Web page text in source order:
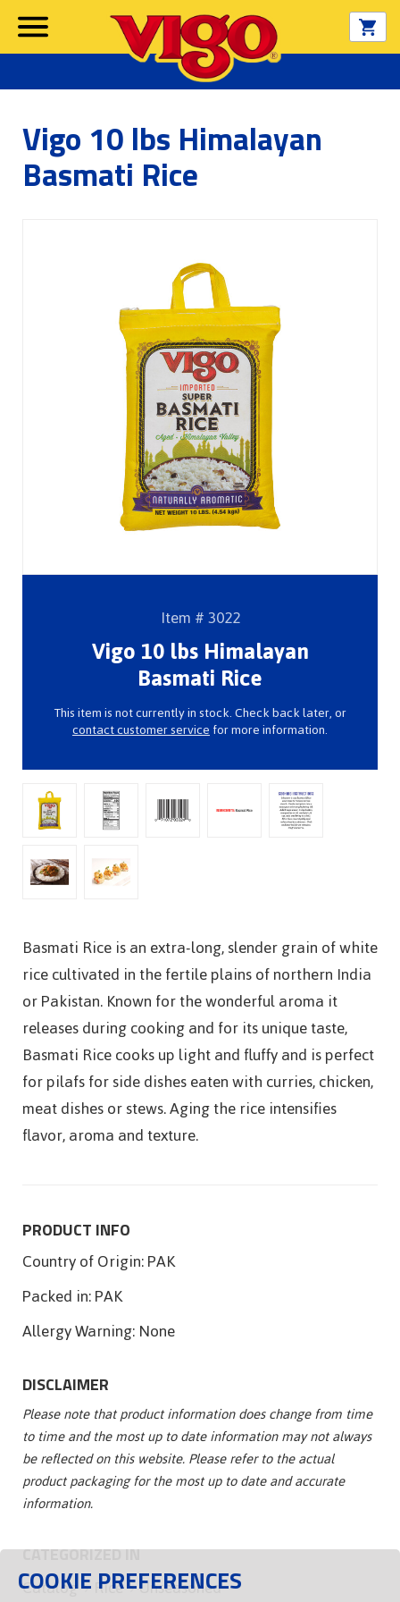
Vigo 10 lbs Himalayan
Basmati Rice
Item # 3022
Vigo 10 lbs Himalayan
Basmati Rice
This item is not currently in stock. Check back later, or
contact customer servicefor more information.
Basmati Rice is an extra-long, slender grain of white
rice cultivated in the fertile plains of northern India
or Pakistan. Known for the wonderful aroma it
releases during cooking and for its unique taste,
Basmati Rice cooks up light and fluffy and is perfect
for pilafs for side dishes eaten with curries, chicken,
meat dishes or stews. Aging the rice intensifies
flavor, aroma and texture.
PRODUCT INFO
Country of Origin:PAK
Packed in:PAK
Allergy Warning:None
DISCLAIMER
Please note that product information does change from time
to time and the most up to date information may not always
be reflected on this website. Please refer to the actual
product packaging for the most up to date and accurate
information.
CATEGORIZED IN
Catalog Rice Unseasoned
COOKIE PREFERENCES